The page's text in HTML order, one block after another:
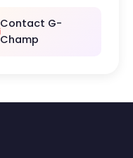
Contact G-
Champ